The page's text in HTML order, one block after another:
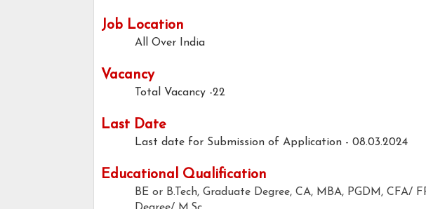
Job Location
All Over India
Vacancy
Total Vacancy -22
Last Date
Last date for Submission of Application - 08.03.2024
Educational Qualification
BE or B.Tech, Graduate Degree, CA, MBA, PGDM, CFA/